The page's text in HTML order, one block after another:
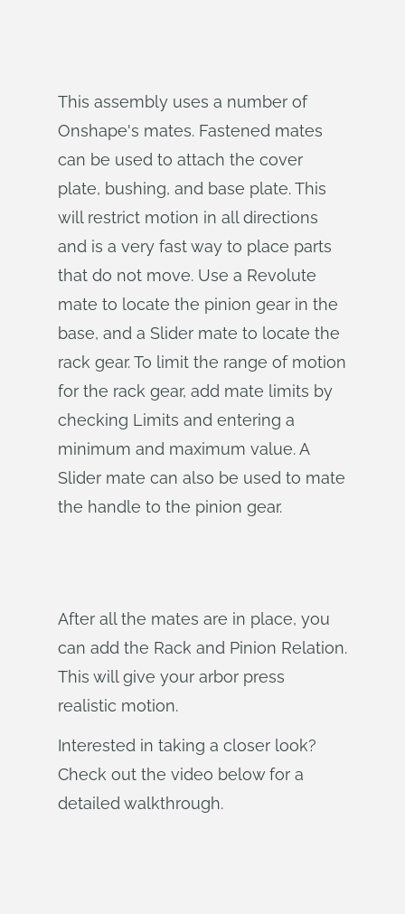
This assembly uses a number of
Onshape's mates. Fastened mates
can be used to attach the cover
plate, bushing, and base plate. This
will restrict motion in all directions
and is a very fast way to place parts
that do not move. Use a Revolute
mate to locate the pinion gear in the
base, and a Slider mate to locate the
rack gear. To limit the range of motion
for the rack gear, add mate limits by
checking Limits and entering a
minimum and maximum value. A
Slider mate can also be used to mate
the handle to the pinion gear.
After all the mates are in place, you
can add the Rack and Pinion Relation.
This will give your arbor press
realistic motion.
Interested in taking a closer look?
Check out the video below for a
detailed walkthrough.